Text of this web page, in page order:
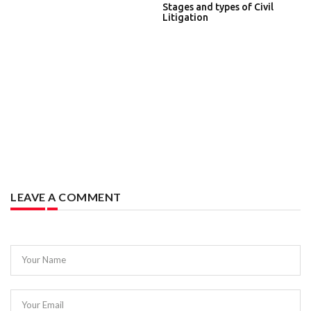
Stages and types of Civil
Litigation
LEAVE A COMMENT
Your Name
Your Email